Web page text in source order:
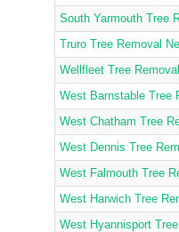
South Yarmouth Tree
Truro Tree Removal
Wellfleet Tree
West Barnstable Tree
West Chatham Tree
West Dennis Tree
West Falmouth Tree
West Harwich Tree
West Hyannisport